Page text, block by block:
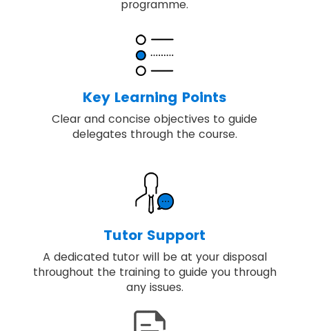
programme.
Key Learning Points
Clear and concise objectives to guide
delegates through the course.
Tutor Support
A dedicated tutor will be at your disposal
throughout the training to guide you through
any issues.